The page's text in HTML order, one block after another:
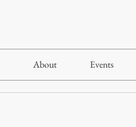
About Events